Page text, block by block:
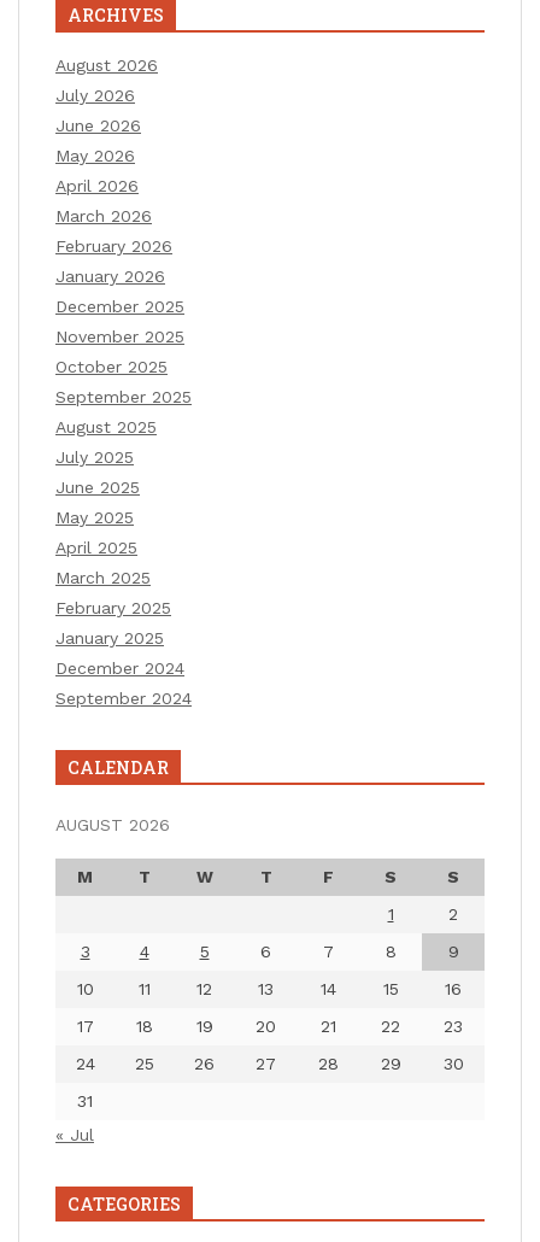
ARCHIVES
August 2026
July 2026
June 2026
May 2026
April 2026
March 2026
February 2026
January 2026
December 2025
November 2025
October 2025
September 2025
August 2025
July 2025
June 2025
May 2025
April 2025
March 2025
February 2025
January 2025
December 2024
September 2024
CALENDAR
AUGUST 2026
M T W T F S
S
1
2
3
4 5 6 7 8
9
10
11 12 13 14 15
16
17
18 19 20 21 22
23
24
25 26 27 28 29
30
31
« Jul
CATEGORIES